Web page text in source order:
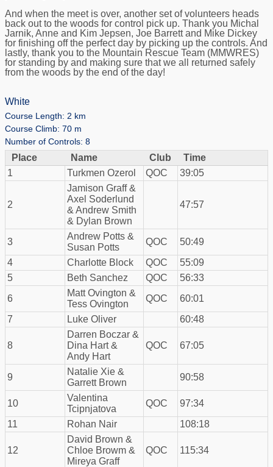
And when the meet is over, another set of volunteers heads
back out to the woods for control pick up. Thank you Michal
Jarnik, Anne and Kim Jepsen, Joe Barrett and Mike Dickey
for finishing off the perfect day by picking up the controls. And
lastly, thank you to the Mountain Rescue Team (MMWRES)
for standing by and making sure that we all returned safely
from the woods by the end of the day!
White
Course Length: 2 km
Course Climb: 70 m
Number of Controls: 8
Place Name Club
Time
1
Turkmen Ozerol QOC 39:05
2
Jamison Graff &
Axel Soderlund
& Andrew Smith
& Dylan Brown
47:57
3
Andrew Potts &
Susan Potts
QOC
50:49
4
Charlotte Block QOC
55:09
5
Beth Sanchez QOC
56:33
6
Matt Ovington &
Tess Ovington
QOC
60:01
7
Luke Oliver 60:48
8
Darren Boczar &
Dina Hart &
Andy Hart
QOC 67:05
9
Natalie Xie &
Garrett Brown
90:58
10
Valentina
Tcipnjatova
QOC
97:34
11
Rohan Nair 108:18
12
David Brown &
Chloe Browm &
Mireya Graff
QOC 115:34